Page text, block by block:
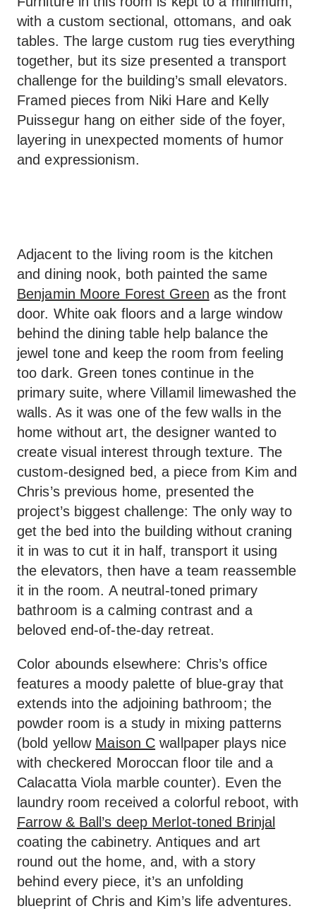
with a custom sectional, ottomans, and oak
tables. The large custom rug ties everything
together, but its size presented a transport
challenge for the building’s small elevators.
Framed pieces from Niki Hare and Kelly
Puissegur hang on either side of the foyer,
layering in unexpected moments of humor
and expressionism.
Adjacent to the living room is the kitchen
and dining nook, both painted the same
Benjamin Moore Forest Green as the front
door. White oak floors and a large window
behind the dining table help balance the
jewel tone and keep the room from feeling
too dark. Green tones continue in the
primary suite, where Villamil limewashed the
walls. As it was one of the few walls in the
home without art, the designer wanted to
create visual interest through texture. The
custom-designed bed, a piece from Kim and
Chris’s previous home, presented the
project’s biggest challenge: The only way to
get the bed into the building without craning
it in was to cut it in half, transport it using
the elevators, then have a team reassemble
it in the room. A neutral-toned primary
bathroom is a calming contrast and a
beloved end-of-the-day retreat.
Color abounds elsewhere: Chris’s office
features a moody palette of blue-gray that
extends into the adjoining bathroom; the
powder room is a study in mixing patterns
(bold yellow Maison C wallpaper plays nice
with checkered Moroccan floor tile and a
Calacatta Viola marble counter). Even the
laundry room received a colorful reboot, with
Farrow & Ball’s deep Merlot-toned Brinjal
coating the cabinetry. Antiques and art
round out the home, and, with a story
behind every piece, it’s an unfolding
blueprint of Chris and Kim’s life adventures.